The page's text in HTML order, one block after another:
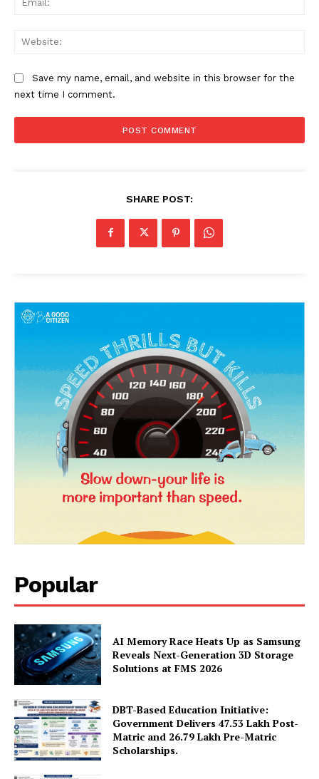
News Week
Magazine PRO
Save my name, email, and website in this browser for the
next time I comment.
SHARE POST:
Popular
AI Memory Race Heats Up as Samsung
Reveals Next-Generation 3D Storage
Solutions at FMS 2026
DBT-Based Education Initiative:
Government Delivers 47.53 Lakh Post-
Matric and 26.79 Lakh Pre-Matric
Scholarships.